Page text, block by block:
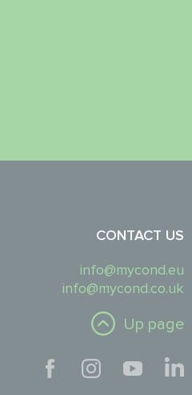
CONTACT US
info@mycond.eu
info@mycond.co.uk
Up page